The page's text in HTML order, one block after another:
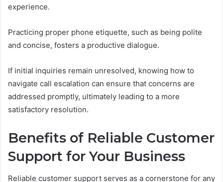
experience.
Practicing proper phone etiquette, such as being polite
and concise, fosters a productive dialogue.
If initial inquiries remain unresolved, knowing how to
navigate call escalation can ensure that concerns are
addressed promptly, ultimately leading to a more
satisfactory resolution.
Benefits of Reliable Customer
Support for Your Business
Reliable customer support serves as a cornerstone for any